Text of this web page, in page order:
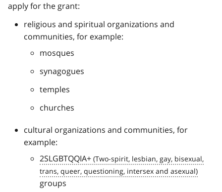
apply for the grant:
religious and spiritual organizations and
communities, for example:
mosques
synagogues
temples
churches
cultural organizations and communities, for
example:
2SLGBTQQIA+
groups